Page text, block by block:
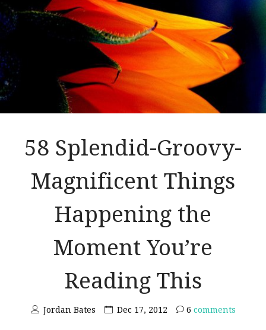
58 Splendid-Groovy-
Magnificent Things
Happening the
Moment You’re
Reading This
Jordan Bates Dec 17, 2012 6 comments